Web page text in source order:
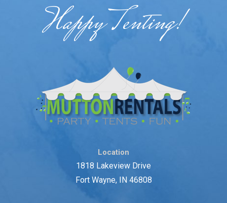
Happy Tenting!
Location
1818 Lakeview Drive
Fort Wayne, IN 46808